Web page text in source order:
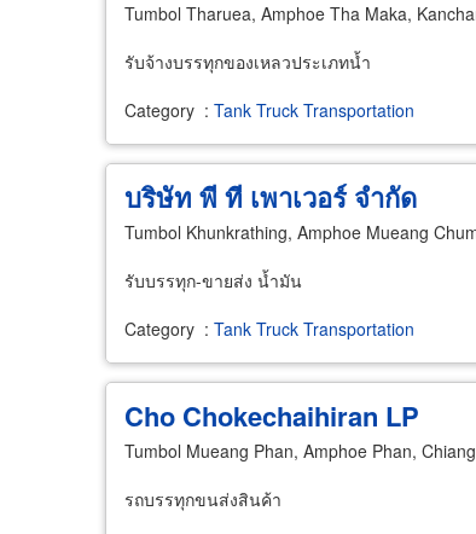
Tumbol Tharuea, Amphoe Tha Maka,
รับจ้างบรรทุกของเหลวประเภทน้ำ
Category : Tank Truck Transportation
บริษัท พี ที เพาเวอร์ จำกัด
Tumbol Khunkrathing, Amphoe Mueang
รับบรรทุก-ขายส่ง น้ำมัน
Category : Tank Truck Transportation
Cho Chokechaihiran LP
Tumbol Mueang Phan, Amphoe Phan,
รถบรรทุกขนส่งสินค้า